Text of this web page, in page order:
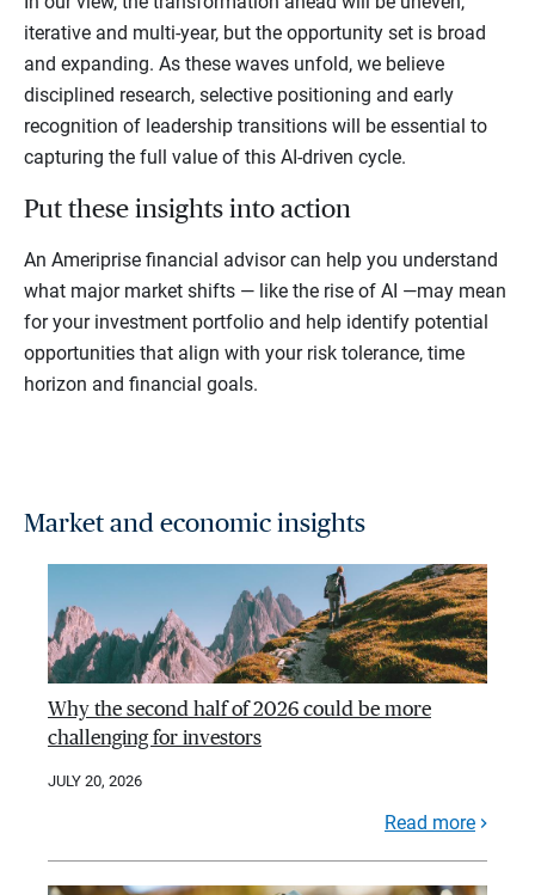
iterative and multi-year, but the opportunity set is broad
and expanding. As these waves unfold, we believe
disciplined research, selective positioning and early
recognition of leadership transitions will be essential to
capturing the full value of this AI-driven cycle.
Put these insights into action
An Ameriprise financial advisor can help you understand
what major market shifts — like the rise of AI —may mean
for your investment portfolio and help identify potential
opportunities that align with your risk tolerance, time
horizon and financial goals.
Market and economic insights
Why the second half of 2026 could be more
challenging for investors
JULY 20, 2026
Read more